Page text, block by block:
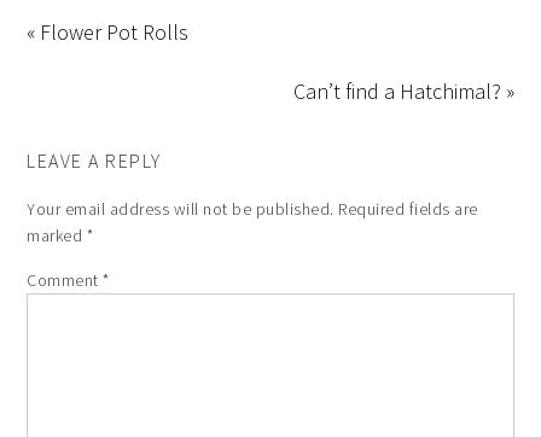
« Flower Pot Rolls
Can’t find a Hatchimal? »
LEAVE A REPLY
Your email address will not be published. Required fields are
marked *
Comment*